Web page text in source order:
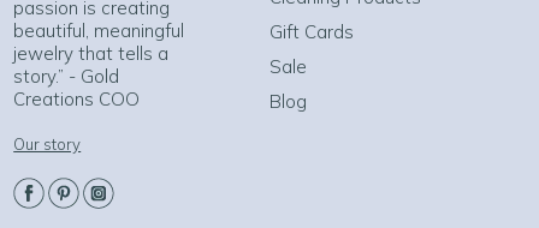
passion is creating
beautiful, meaningful
jewelry that tells a
story.” - Gold
Creations COO
Our story
Gift Cards
Sale
Blog